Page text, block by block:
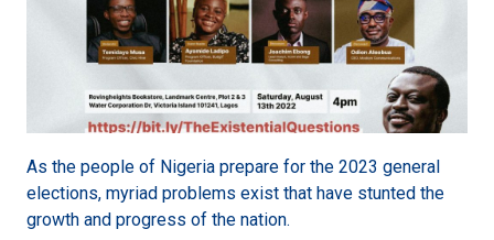
As the people of Nigeria prepare for the 2023 general
elections, myriad problems exist that have stunted the
growth and progress of the nation.